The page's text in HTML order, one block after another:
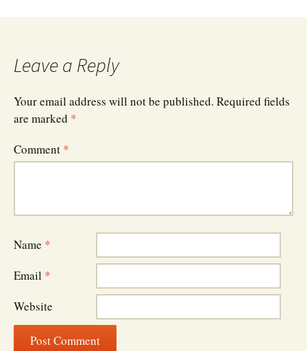
Leave a Reply
Your email address will not be published. Required fields
are marked *
Comment *
Name *
Email *
Website